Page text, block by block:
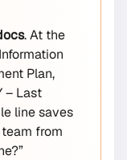
. At the
Plan,
– Last
line saves
from